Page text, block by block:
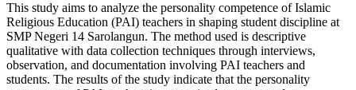
This study aims to analyze the personality competence of Islamic
Religious Education (PAI) teachers in shaping student discipline at
SMP Negeri 14 Sarolangun. The method used is descriptive
qualitative with data collection techniques through interviews,
observation, and documentation involving PAI teachers and
students. The results of the study indicate that the personality